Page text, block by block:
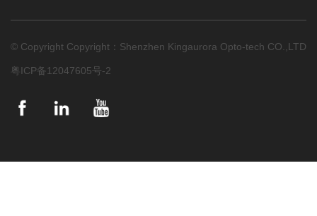
© Copyright Copyright：Shenzhen Kingaurora Opto-tech CO.,LTD
粤ICP备12047605号-2